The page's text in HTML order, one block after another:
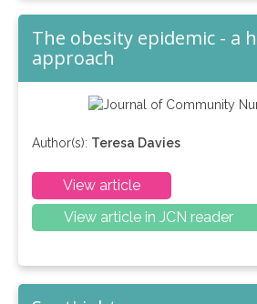
The obesity epidemic - a
approach
Author(s): Teresa Davies
View article
View article in JCN reader